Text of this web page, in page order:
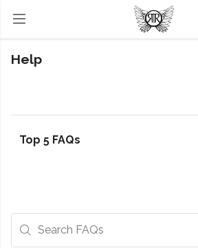
Help
Top 5 FAQs
Search FAQs